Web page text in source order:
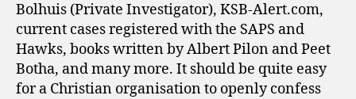
Bolhuis (Private Investigator), KSB-Alert.com,
current cases registered with the SAPS and
Hawks, books written by Albert Pilon and Peet
Botha, and many more. It should be quite easy
for a Christian organisation to openly confess